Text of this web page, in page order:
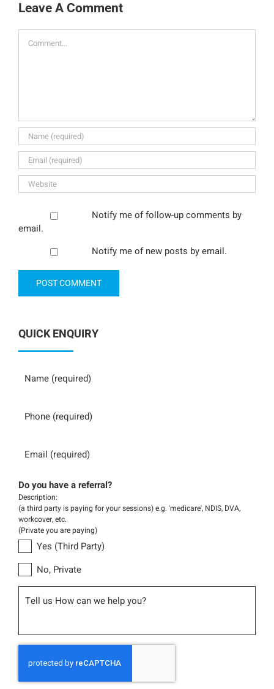
Leave A Comment
Notify me of follow-up comments by
email.
Notify me of new posts by email.
QUICK ENQUIRY
Do you have a referral?
Description:
(a third party is paying for your sessions) e.g. 'medicare', NDIS, DVA,
workcover, etc.
(Private you are paying)
Yes (Third Party)
No, Private